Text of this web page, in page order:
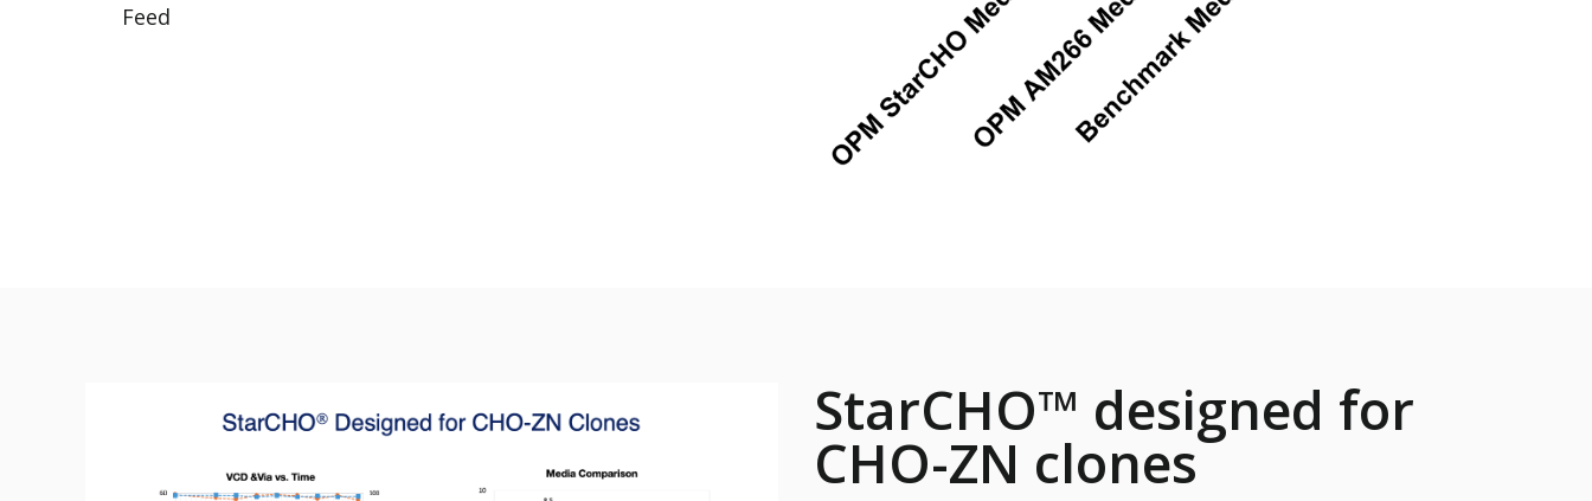
Feed
StarCHO™ designed for
CHO-ZN clones